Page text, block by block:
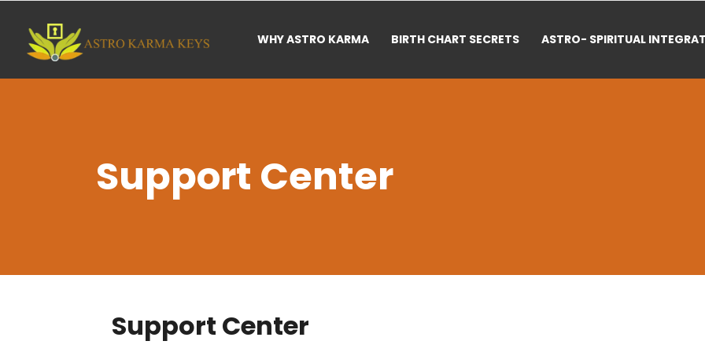
WHY ASTRO KARMA BIRTH CHART SECRETS ASTRO- SPIRITUAL
Support Center
Support Center